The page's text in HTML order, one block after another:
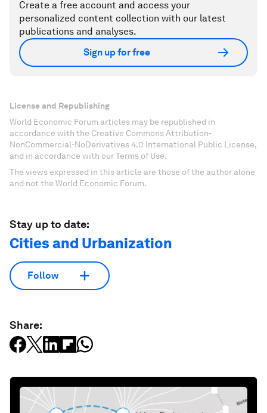
Create a free account and access your
personalized content collection with our latest
publications and analyses.
Sign up for free
License and Republishing
World Economic Forum articles may be republished in
accordance with the Creative Commons Attribution-
NonCommercial-NoDerivatives 4.0 International Public License,
and in accordance with our Terms of Use.
The views expressed in this article are those of the author alone
and not the World Economic Forum.
Stay up to date:
Cities and Urbanization
Follow
Share: